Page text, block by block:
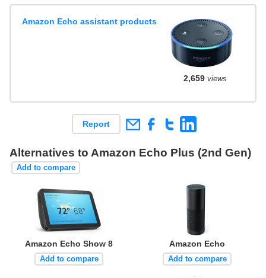
Amazon Echo assistant products
2,659views
Report
Alternatives to Amazon Echo Plus (2nd Gen)
Add to compare
Amazon Echo Show 8
Add to compare
Amazon Echo
Add to compare